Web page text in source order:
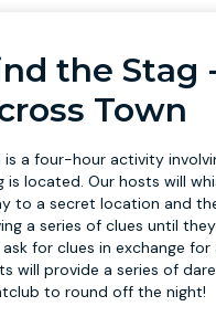
the Stag
Town
is a four-hour activity
is located. Our hosts will
to a secret location and
a series of clues until
ask for clues in exchange
will provide a series of
to round off the night!